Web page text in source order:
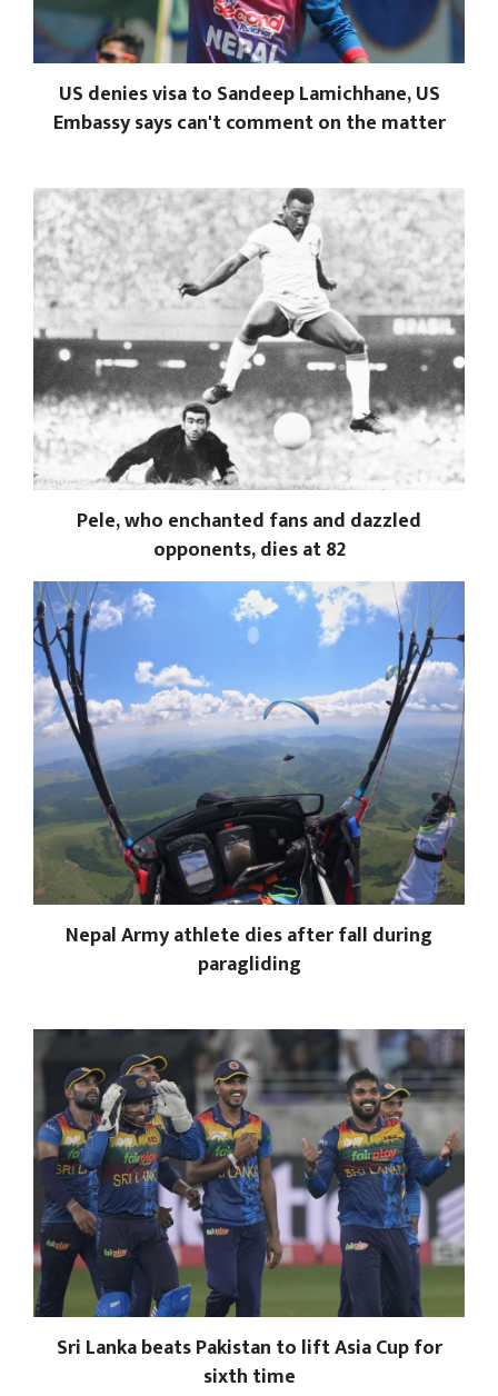
US denies visa to Sandeep Lamichhane, US
Embassy says can't comment on the matter
Pele, who enchanted fans and dazzled
opponents, dies at 82
Nepal Army athlete dies after fall during
paragliding
Sri Lanka beats Pakistan to lift Asia Cup for
sixth time